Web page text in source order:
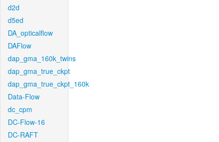
d2d
d5ed
DA_opticalflow
DAFlow
dap_gma_160k_twins
dap_gma_true_ckpt
dap_gma_true_ckpt_160k
Data-Flow
dc_cpm
DC-Flow-16
DC-RAFT